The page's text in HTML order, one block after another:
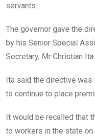
servants.
The governor gave the
by his Senior Special
Secretary, Mr Christian Ita.
Ita said the directive was
to continue to place
It would be recalled that
to workers in the state